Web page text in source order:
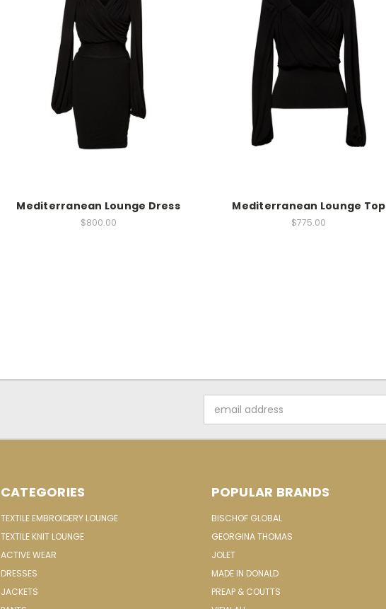
Mediterranean Lounge Dress
$800.00
Mediterranean Lounge Top
$775.00
Address
CATEGORIES
TEXTILE EMBROIDERY LOUNGE
TEXTILE KNIT LOUNGE
ACTIVE WEAR
DRESSES
JACKETS
POPULAR BRANDS
BISCHOF GLOBAL
GEORGINA THOMAS
JOLET
MADE IN DONALD
PREAP & COUTTS